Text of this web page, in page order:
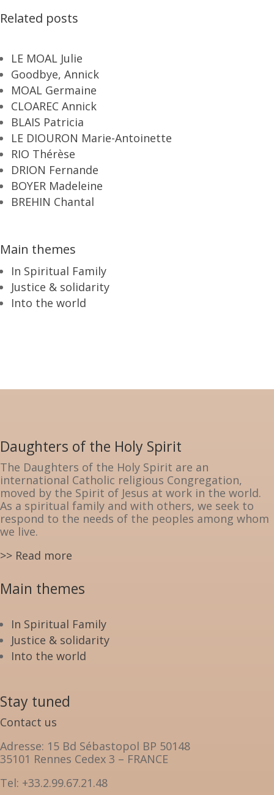
Related posts
LE MOAL Julie
Goodbye, Annick
MOAL Germaine
CLOAREC Annick
BLAIS Patricia
LE DIOURON Marie-Antoinette
RIO Thérèse
DRION Fernande
BOYER Madeleine
BREHIN Chantal
Main themes
In Spiritual Family
Justice & solidarity
Into the world
Daughters of the Holy Spirit
The Daughters of the Holy Spirit are an
international Catholic religious Congregation,
moved by the Spirit of Jesus at work in the world.
As a spiritual family and with others, we seek to
respond to the needs of the peoples among whom
we live.
>> Read more
Main themes
In Spiritual Family
Justice & solidarity
Into the world
Stay tuned
Contact us
Adresse: 15 Bd Sébastopol BP 50148
35101 Rennes Cedex 3 – FRANCE
Tel: +33.2.99.67.21.48